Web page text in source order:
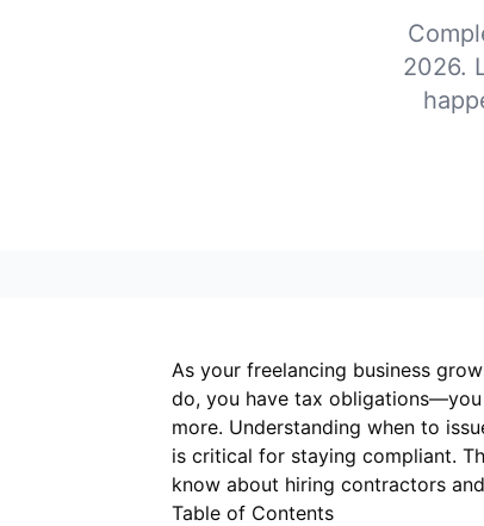
2026.
As your freelancing business
do, you have tax
more. Understanding when to
is critical for staying compliant.
know about hiring contractors
Table of Contents